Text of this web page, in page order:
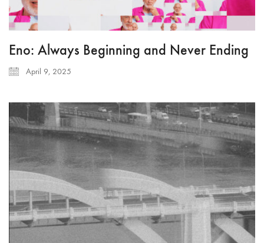
Eno: Always Beginning and Never Ending
April 9, 2025